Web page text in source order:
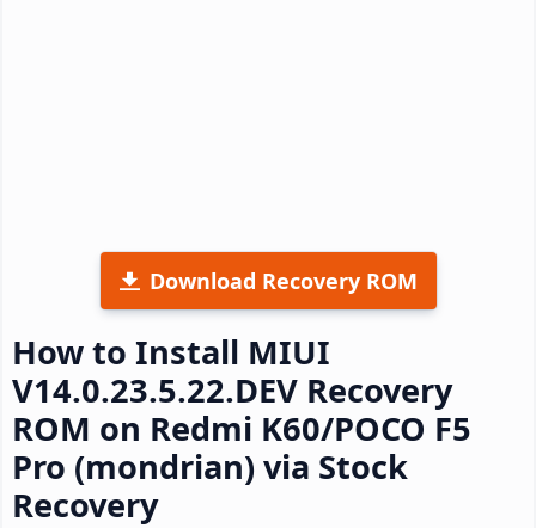
Download Recovery ROM
How to Install MIUI
V14.0.23.5.22.DEV Recovery
ROM on Redmi K60/POCO F5
Pro (mondrian) via Stock
Recovery